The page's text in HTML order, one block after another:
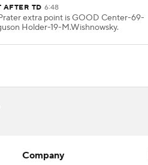
AFTER TD 6:48
extra point is GOOD Center-69-
Holder-19-M.Wishnowsky.
Company